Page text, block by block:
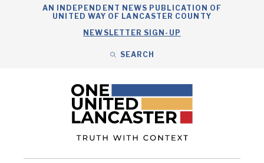
AN INDEPENDENT NEWS PUBLICATION OF
UNITED WAY OF LANCASTER COUNTY
NEWSLETTER SIGN-UP
SEARCH